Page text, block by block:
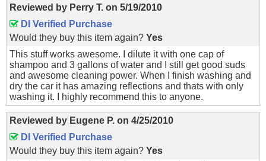
Reviewed by Perry T. on 5/19/2010
DI Verified Purchase
Would they buy this item again? Yes
This stuff works awesome. I dilute it with one cap of
shampoo and 3 gallons of water and I still get good suds
and awesome cleaning power. When I finish washing and
dry the car it has amazing reflections and thats with only
washing it. I highly recommend this to anyone.
Reviewed by Eugene P. on 4/25/2010
DI Verified Purchase
Would they buy this item again? Yes